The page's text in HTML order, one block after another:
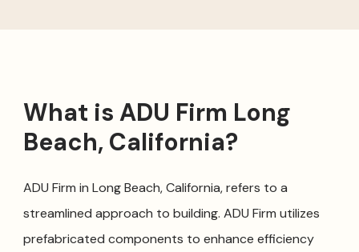
What is ADU Firm Long
Beach, California?
ADU Firm in Long Beach, California, refers to a
streamlined approach to building. ADU Firm utilizes
prefabricated components to enhance efficiency